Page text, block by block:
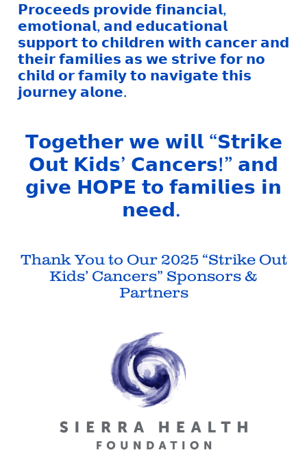
𝗣𝗿𝗼𝗰𝗲𝗲𝗱𝘀 𝗽𝗿𝗼𝘃𝗶𝗱𝗲 𝗳𝗶𝗻𝗮𝗻𝗰𝗶𝗮𝗹,
𝗲𝗺𝗼𝘁𝗶𝗼𝗻𝗮𝗹, 𝗮𝗻𝗱 𝗲𝗱𝘂𝗰𝗮𝘁𝗶𝗼𝗻𝗮𝗹
𝘀𝘂𝗽𝗽𝗼𝗿𝘁 𝘁𝗼 𝗰𝗵𝗶𝗹𝗱𝗿𝗲𝗻 𝘄𝗶𝘁𝗵 𝗰𝗮𝗻𝗰𝗲𝗿 𝗮𝗻𝗱
𝘁𝗵𝗲𝗶𝗿 𝗳𝗮𝗺𝗶𝗹𝗶𝗲𝘀 𝗮𝘀 𝘄𝗲 𝘀𝘁𝗿𝗶𝘃𝗲 𝗳𝗼𝗿 𝗻𝗼
𝗰𝗵𝗶𝗹𝗱 𝗼𝗿 𝗳𝗮𝗺𝗶𝗹𝘆 𝘁𝗼 𝗻𝗮𝘃𝗶𝗴𝗮𝘁𝗲 𝘁𝗵𝗶𝘀
𝗷𝗼𝘂𝗿𝗻𝗲𝘆 𝗮𝗹𝗼𝗻𝗲.
𝗧𝗼𝗴𝗲𝘁𝗵𝗲𝗿 𝘄𝗲 𝘄𝗶𝗹𝗹 “𝗦𝘁𝗿𝗶𝗸𝗲
𝗢𝘂𝘁 𝗞𝗶𝗱𝘀’ 𝗖𝗮𝗻𝗰𝗲𝗿𝘀!” 𝗮𝗻𝗱
𝗴𝗶𝘃𝗲 𝗛𝗢𝗣𝗘 𝘁𝗼 𝗳𝗮𝗺𝗶𝗹𝗶𝗲𝘀 𝗶𝗻
𝗻𝗲𝗲𝗱.
Thank You to Our 2025 “Strike Out
Kids’ Cancers” Sponsors &
Partners